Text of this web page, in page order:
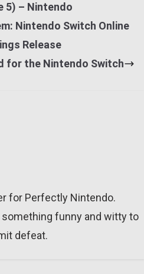
5) – Nintendo
Nintendo Switch Online
Release
for the Nintendo Switch
for Perfectly Nintendo.
something funny and witty to
defeat.